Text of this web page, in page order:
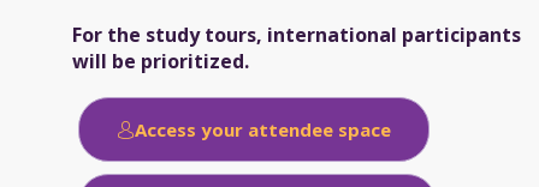
For the study tours, international participants
will be prioritized.
Access your attendee space